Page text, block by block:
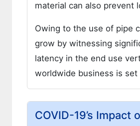
material can also prevent
Owing to the use of pipe
grow by witnessing
latency in the end use
worldwide business is
COVID-19’s Impact